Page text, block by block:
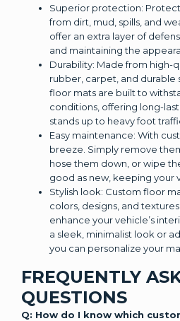
Superior protection:
from dirt, mud, spills, and
offer an extra layer of
and maintaining the
Durability: Made from high-
rubber, carpet, and durable
floor mats are built to
conditions, offering long-
stands up to heavy foot
Easy maintenance: With
breeze. Simply remove
hose them down, or wipe
good as new, keeping your
Stylish look: Custom floor
colors, designs, and
enhance your vehicle’s
a sleek, minimalist look or
you can personalize your
FREQUENTLY
QUESTIONS
Q: How do I know which